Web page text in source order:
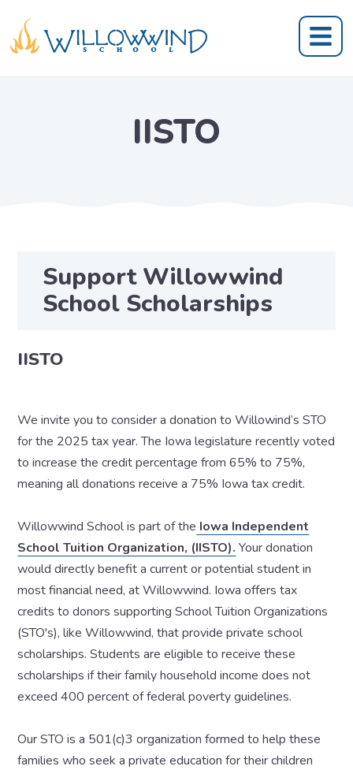
IISTO
Support Willowwind
School Scholarships
IISTO
We invite you to consider a donation to Willowind’s STO
for the 2025 tax year. The Iowa legislature recently voted
to increase the credit percentage from 65% to 75%,
meaning all donations receive a 75% Iowa tax credit.
Willowwind School is part of the Iowa Independent
School Tuition Organization, (IISTO). Your donation
would directly benefit a current or potential student in
most financial need, at Willowwind. Iowa offers tax
credits to donors supporting School Tuition Organizations
(STO's), like Willowwind, that provide private school
scholarships. Students are eligible to receive these
scholarships if their family household income does not
exceed 400 percent of federal poverty guidelines.
Our STO is a 501(c)3 organization formed to help these
families who seek a private education for their children